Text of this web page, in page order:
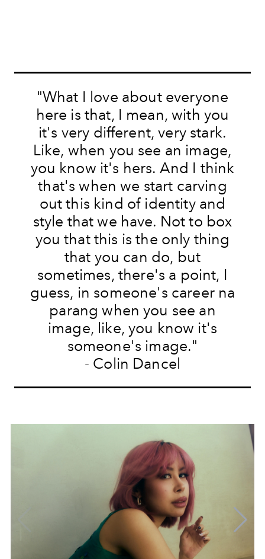
"What I love about everyone
here is that, I mean, with you
it's very different, very stark.
Like, when you see an image,
you know it's hers. And I think
that's when we start carving
out this kind of identity and
style that we have. Not to box
you that this is the only thing
that you can do, but
sometimes, there's a point, I
guess, in someone's career na
parang when you see an
image, like, you know it's
someone's image."
- Colin Dancel